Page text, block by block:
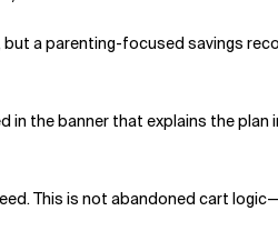
a parenting-focused savings
in the banner that explains the
This is not abandoned cart